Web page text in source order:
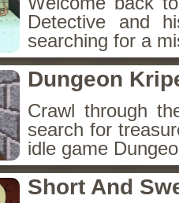
Detective and
searching for a
Dungeon
Crawl through
search for
idle game
Short And